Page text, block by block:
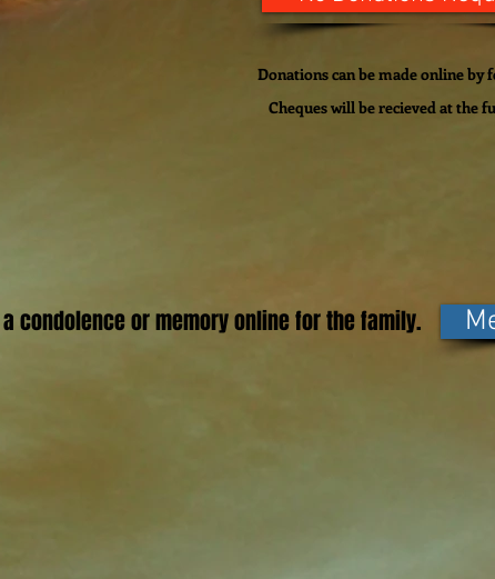
Donations can be made online by
Cheques will be recieved at the
condolence or memory online for the family.